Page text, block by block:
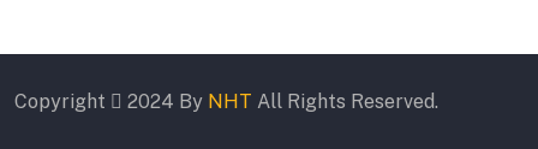
Copyright 2024 By NHT All Rights Reserved.